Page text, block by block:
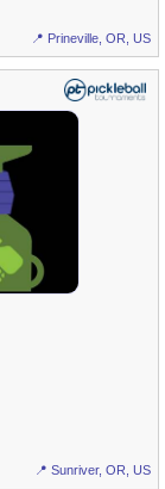
📍 Prineville, OR, US
📍 Sunriver, OR, US